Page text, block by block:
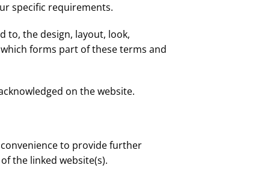
specific requirements.
to, the design, layout, look,
forms part of these terms and
on the website.
to provide further
the linked website(s).